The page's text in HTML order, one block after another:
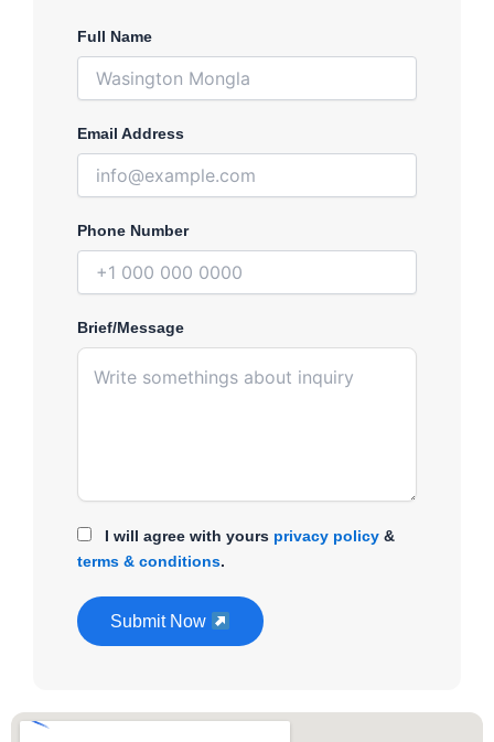
Full Name
Email Address
Phone Number
Brief/Message
I will agree with yours privacy policy &
terms & conditions.
Submit Now